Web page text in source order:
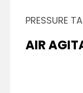
PRESSURE
AIR